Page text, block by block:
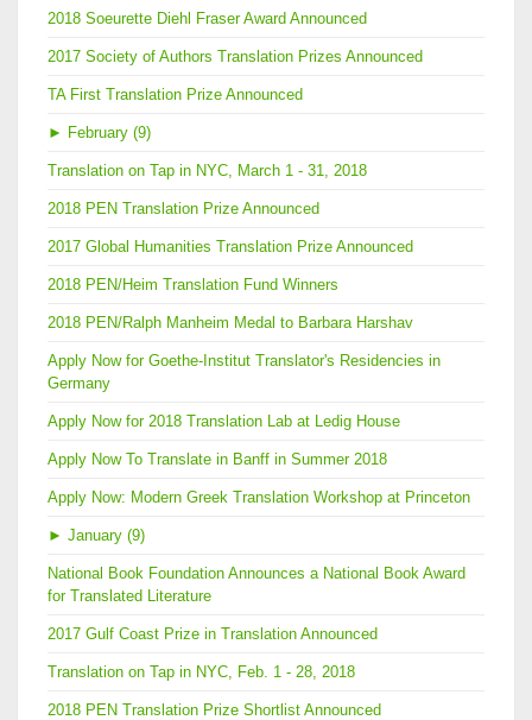
2018 Soeurette Diehl Fraser Award Announced
2017 Society of Authors Translation Prizes Announced
TA First Translation Prize Announced
► February (9)
Translation on Tap in NYC, March 1 - 31, 2018
2018 PEN Translation Prize Announced
2017 Global Humanities Translation Prize Announced
2018 PEN/Heim Translation Fund Winners
2018 PEN/Ralph Manheim Medal to Barbara Harshav
Apply Now for Goethe-Institut Translator's Residencies in
Germany
Apply Now for 2018 Translation Lab at Ledig House
Apply Now To Translate in Banff in Summer 2018
Apply Now: Modern Greek Translation Workshop at Princeton
► January (9)
National Book Foundation Announces a National Book Award
for Translated Literature
2017 Gulf Coast Prize in Translation Announced
Translation on Tap in NYC, Feb. 1 - 28, 2018
2018 PEN Translation Prize Shortlist Announced